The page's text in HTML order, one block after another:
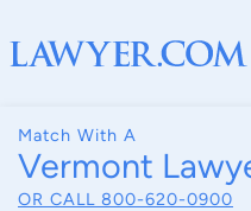
Match With A
Vermont
OR CALL 800-620-0900